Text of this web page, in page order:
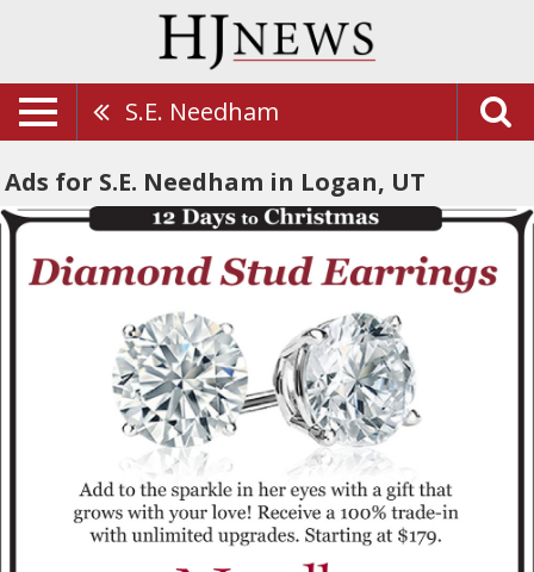
S.E. Needham
Ads for S.E. Needham in Logan, UT